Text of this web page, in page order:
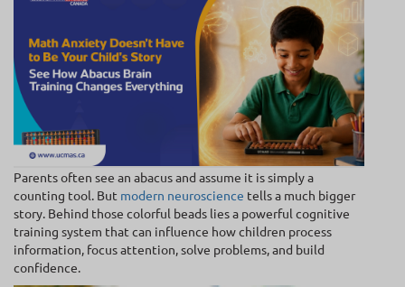
Parents often see an abacus and assume it is simply a
counting tool. But modern neuroscience tells a much bigger
story. Behind those colorful beads lies a powerful cognitive
training system that can influence how children process
information, focus attention, solve problems, and build
confidence.